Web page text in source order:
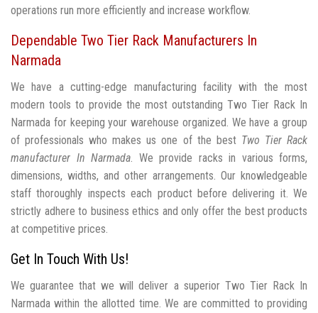
operations run more efficiently and increase workflow.
Dependable Two Tier Rack Manufacturers In
Narmada
We have a cutting-edge manufacturing facility with the most
modern tools to provide the most outstanding Two Tier Rack In
Narmada for keeping your warehouse organized. We have a group
of professionals who makes us one of the best Two Tier Rack
manufacturer In Narmada. We provide racks in various forms,
dimensions, widths, and other arrangements. Our knowledgeable
staff thoroughly inspects each product before delivering it. We
strictly adhere to business ethics and only offer the best products
at competitive prices.
Get In Touch With Us!
We guarantee that we will deliver a superior Two Tier Rack In
Narmada within the allotted time. We are committed to providing